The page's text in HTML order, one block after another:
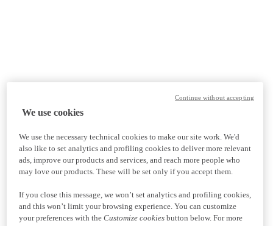
We use cookies
We use the necessary technical cookies to make our site work. We'd
also like to set analytics and profiling cookies to deliver more relevant
ads, improve our products and services, and reach more people who
may love our products. These will be set only if you accept them.
If you close this message, we won’t set analytics and profiling cookies,
and this won’t limit your browsing experience. You can customize
your preferences with the Customize cookiesbutton below. For more
Continue without accepting